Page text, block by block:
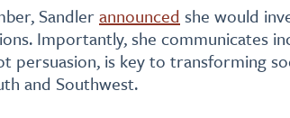
Sandlerannounced she would
Importantly, she communicates
persuasion, is key to transforming
and Southwest.